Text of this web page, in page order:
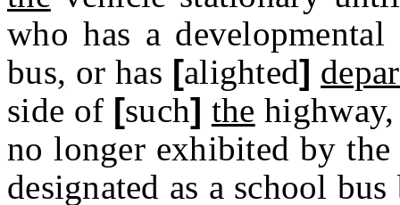
who has a
bus, or has [alighted]
side of [such] the highway,
no longer exhibited by
designated as a school